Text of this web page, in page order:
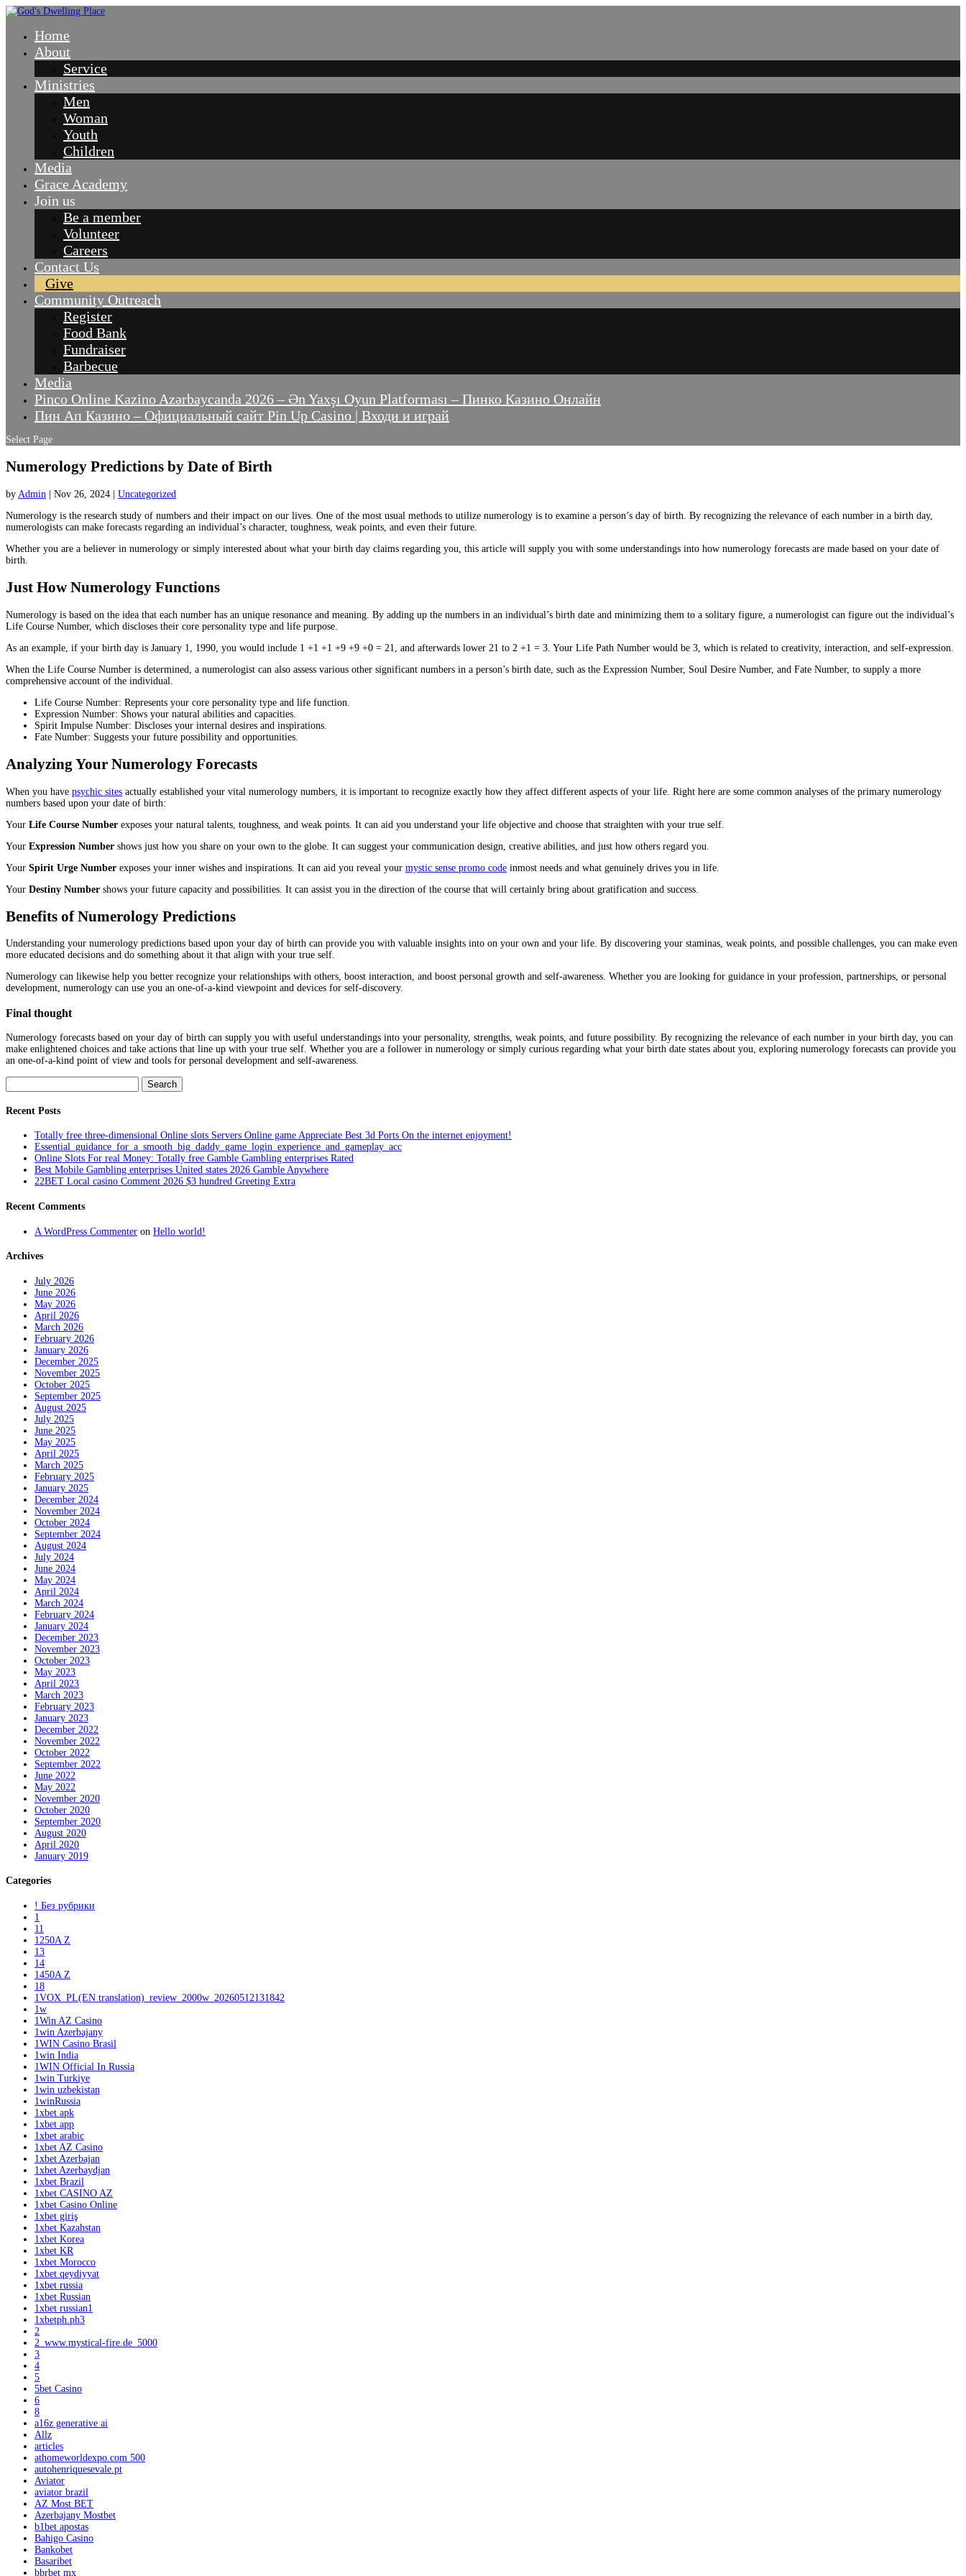
Home
About
Service
Ministries
Men
Woman
Youth
Children
Media
Grace Academy
Join us
Be a member
Volunteer
Careers
Contact Us
Give
Community Outreach
Register
Food Bank
Fundraiser
Barbecue
Media
Pinco Online Kazino Azərbaycanda 2026 – Ən Yaxşı Oyun Platforması – Пинко Казино Онлайн
Пин Ап Казино – Официальный сайт Pin Up Casino | Входи и играй
Select Page
Numerology Predictions by Date of Birth
by Admin Nov 26, 2024
Uncategorized
Numerology is the research study of numbers and their impact on our lives. One of the most usual methods to utilize numerology is to examine a person’s day of birth. By recognizing the relevance of each number in a birth day,
numerologists can make forecasts regarding an individual’s character, toughness, weak points, and even their future.
Whether you are a believer in numerology or simply interested about what your birth day claims regarding you, this article will supply you with some understandings into how numerology forecasts are made based on your date of
birth.
Just How Numerology Functions
Numerology is based on the idea that each number has an unique resonance and meaning. By adding up the numbers in an individual’s birth date and minimizing them to a solitary figure, a numerologist can figure out the individual’s
Life Course Number, which discloses their core personality type and life purpose.
As an example, if your birth day is January 1, 1990, you would include 1 +1 +1 +9 +9 +0 = 21, and afterwards lower 21 to 2 +1 = 3. Your Life Path Number would be 3, which is related to creativity, interaction, and self-expression.
When the Life Course Number is determined, a numerologist can also assess various other significant numbers in a person’s birth date, such as the Expression Number, Soul Desire Number, and Fate Number, to supply a more
comprehensive account of the individual.
Life Course Number: Represents your core personality type and life function.
Expression Number: Shows your natural abilities and capacities.
Spirit Impulse Number: Discloses your internal desires and inspirations.
Fate Number: Suggests your future possibility and opportunities.
Analyzing Your Numerology Forecasts
When you have psychic sites actually established your vital numerology numbers, it is important to recognize exactly how they affect different aspects of your life. Right here are some common analyses of the primary numerology
numbers based upon your date of birth:
Your Life Course Number exposes your natural talents, toughness, and weak points. It can aid you understand your life objective and choose that straighten with your true self.
Your Expression Number shows just how you share on your own to the globe. It can suggest your communication design, creative abilities, and just how others regard you.
Your Spirit Urge Number exposes your inner wishes and inspirations. It can aid you reveal your mystic sense promo code inmost needs and what genuinely drives you in life.
Your Destiny Number shows your future capacity and possibilities. It can assist you in the direction of the course that will certainly bring about gratification and success.
Benefits of Numerology Predictions
Understanding your numerology predictions based upon your day of birth can provide you with valuable insights into on your own and your life. By discovering your staminas, weak points, and possible challenges, you can make even
more educated decisions and do something about it that align with your true self.
Numerology can likewise help you better recognize your relationships with others, boost interaction, and boost personal growth and self-awareness. Whether you are looking for guidance in your profession, partnerships, or personal
development, numerology can use you an one-of-a-kind viewpoint and devices for self-discovery.
Final thought
Numerology forecasts based on your day of birth can supply you with useful understandings into your personality, strengths, weak points, and future possibility. By recognizing the relevance of each number in your birth day, you can
make enlightened choices and take actions that line up with your true self. Whether you are a follower in numerology or simply curious regarding what your birth date states about you, exploring numerology forecasts can provide you
an one-of-a-kind point of view and tools for personal development and self-awareness.
for:
Recent Posts
Totally free three-dimensional Online slots Servers Online game Appreciate Best 3d Ports On the internet enjoyment!
Essential_guidance_for_a_smooth_big_daddy_game_login_experience_and_gameplay_acc
Online Slots For real Money: Totally free Gamble Gambling enterprises Rated
Best Mobile Gambling enterprises United states 2026 Gamble Anywhere
22BET Local casino Comment 2026 $3 hundred Greeting Extra
Recent Comments
A WordPress Commenter on Hello world!
Archives
July 2026
June 2026
May 2026
April 2026
March 2026
February 2026
January 2026
December 2025
November 2025
October 2025
September 2025
August 2025
July 2025
June 2025
May 2025
April 2025
March 2025
February 2025
January 2025
December 2024
November 2024
October 2024
September 2024
August 2024
July 2024
June 2024
May 2024
April 2024
March 2024
February 2024
January 2024
December 2023
November 2023
October 2023
May 2023
April 2023
March 2023
February 2023
January 2023
December 2022
November 2022
October 2022
September 2022
June 2022
May 2022
November 2020
October 2020
September 2020
August 2020
April 2020
January 2019
Categories
! Без рубрики
1
11
1250A Z
13
14
1450A Z
18
1VOX_PL(EN translation)_review_2000w_20260512131842
1w
1Win AZ Casino
1win Azerbajany
1WIN Casino Brasil
1win India
1WIN Official In Russia
1win Turkiye
1win uzbekistan
1winRussia
1xbet apk
1xbet app
1xbet arabic
1xbet AZ Casino
1xbet Azerbajan
1xbet Azerbaydjan
1xbet Brazil
1xbet CASINO AZ
1xbet Casino Online
1xbet giriş
1xbet Kazahstan
1xbet Korea
1xbet KR
1xbet Morocco
1xbet qeydiyyat
1xbet russia
1xbet Russian
1xbet russian1
1xbetph.ph3
2
2_www.mystical-fire.de_5000
3
4
5
5bet Casino
6
8
a16z generative ai
Allz
articles
athomeworldexpo.com 500
autohenriquesevale.pt
Aviator
aviator brazil
AZ Most BET
Azerbajany Mostbet
b1bet apostas
Bahigo Casino
Bankobet
Basaribet
bbrbet mx